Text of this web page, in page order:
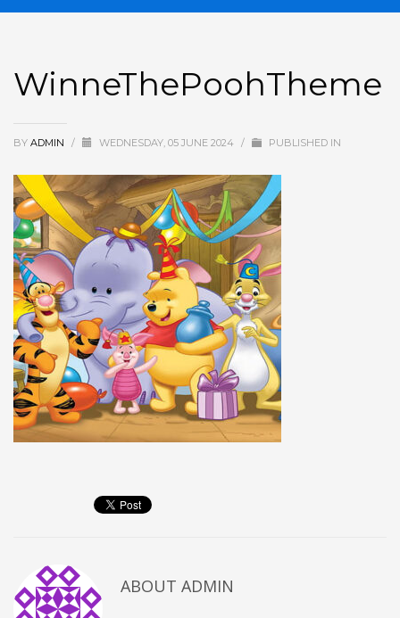
WinneThePoohTheme
BY ADMIN / WEDNESDAY, 05 JUNE 2024 / PUBLISHED IN
ABOUT ADMIN